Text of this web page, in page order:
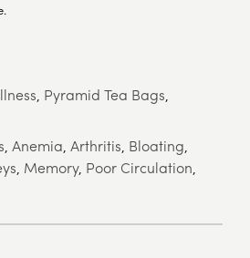
, Pyramid Tea Bags,
, Anemia, Arthritis, Bloating,
, Memory, Poor Circulation,